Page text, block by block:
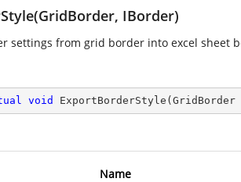
IBorder)
settings from grid border into excel sheet
void ExportBorderStyle (
Name